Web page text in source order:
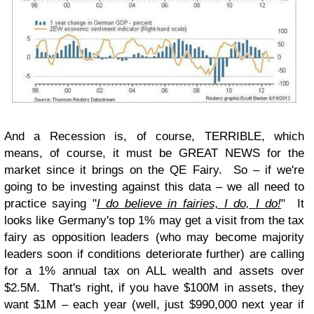
And a Recession is, of course, TERRIBLE, which
means, of course, it must be GREAT NEWS for the
market since it brings on the QE Fairy. So – if we're
going to be investing against this data – we all need to
practice saying "I do believe in fairies, I do, I do!" It
looks like Germany's top 1% may get a visit from the tax
fairy as opposition leaders (who may become majority
leaders soon if conditions deteriorate further) are calling
for a 1% annual tax on ALL wealth and assets over
$2.5M. That's right, if you have $100M in assets, they
want $1M – each year (well, just $990,000 next year if